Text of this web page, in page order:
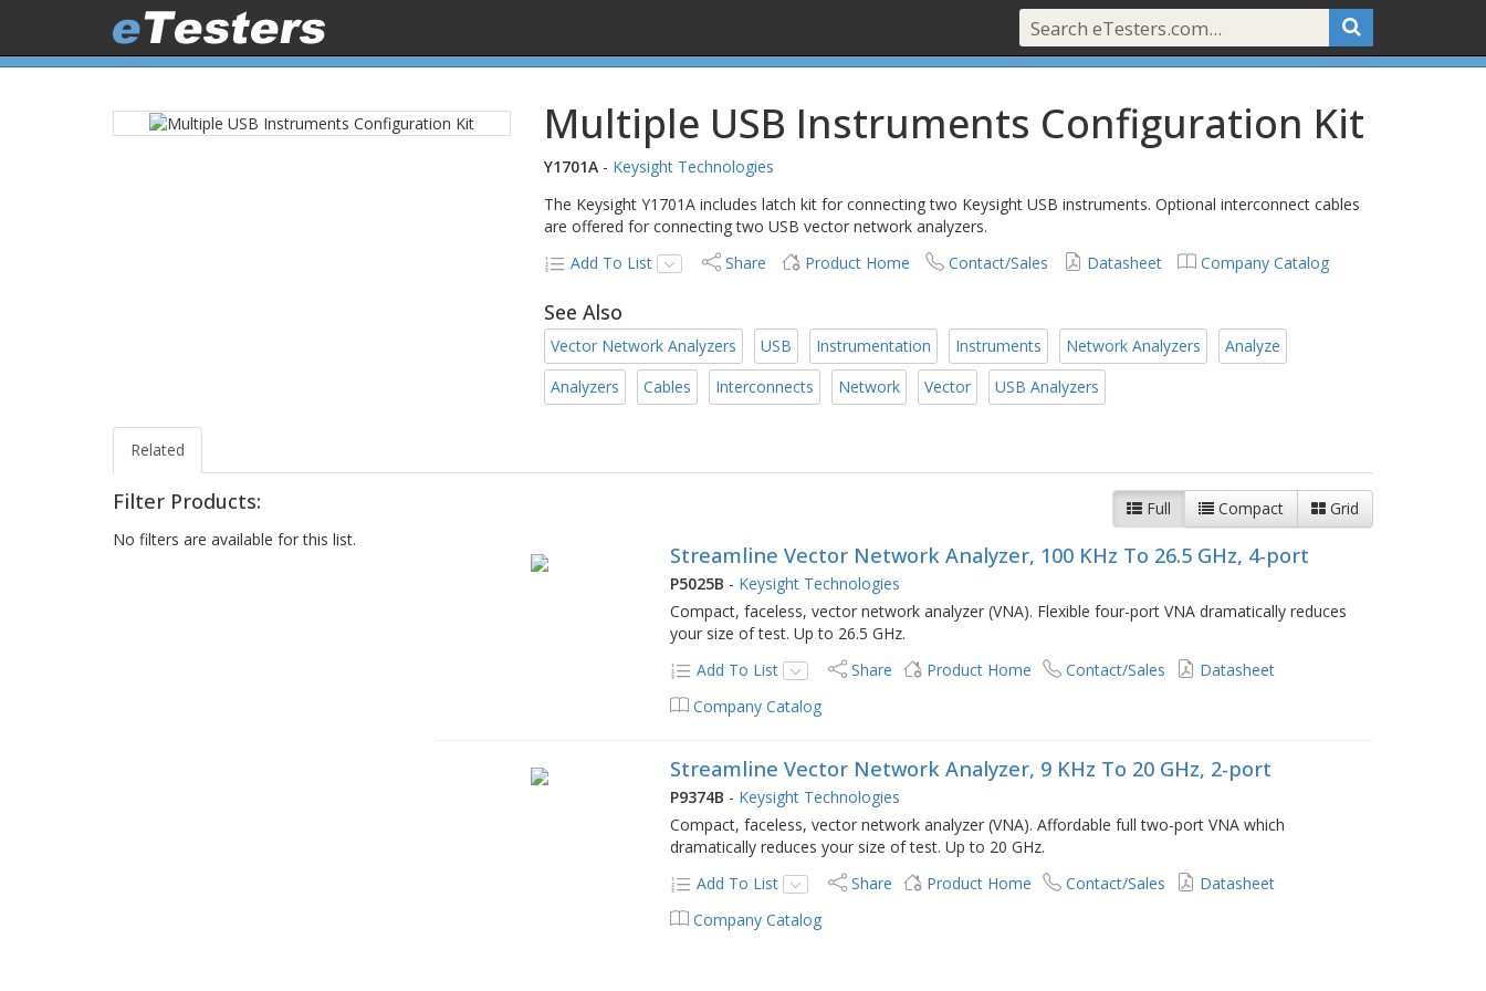
Multiple USB Instruments Configuration Kit
Y1701A - Keysight Technologies
The Keysight Y1701A includes latch kit for connecting two Keysight USB instruments. Optional interconnect cables
are offered for connecting two USB vector network analyzers.
Add To List
Share Product Home Contact/Sales Datasheet Company Catalog
See Also
Vector Network Analyzers USB Instrumentation Instruments Network Analyzers
Analyze
Analyzers
Cables Interconnects Network Vector USB Analyzers
Related
Filter Products:
No filters are available for this list.
Full Compact Grid
Streamline Vector Network Analyzer, 100 KHz To 26.5 GHz, 4-port
P5025B - Keysight Technologies
Compact, faceless, vector network analyzer (VNA). Flexible four-port VNA dramatically reduces
your size of test. Up to 26.5 GHz.
Add To List
Share Product Home Contact/Sales
Datasheet
Company Catalog
Streamline Vector Network Analyzer, 9 KHz To 20 GHz, 2-port
P9374B - Keysight Technologies
Compact, faceless, vector network analyzer (VNA). Affordable full two-port VNA which
dramatically reduces your size of test. Up to 20 GHz.
Add To List
Share Product Home Contact/Sales
Datasheet
Company Catalog